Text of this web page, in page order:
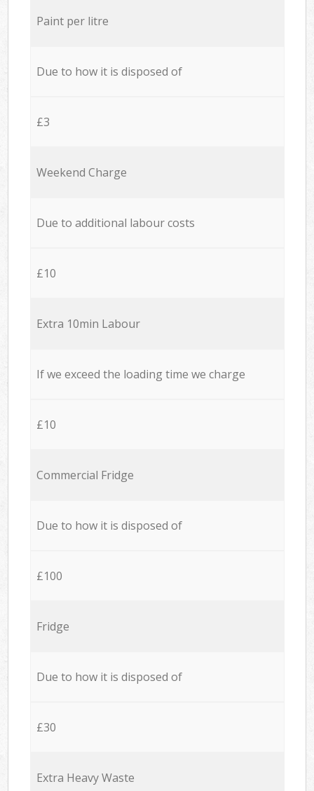
Paint per litre
Due to how it is disposed of
£3
Weekend Charge
Due to additional labour costs
£10
Extra 10min Labour
If we exceed the loading time we charge
£10
Commercial Fridge
Due to how it is disposed of
£100
Fridge
Due to how it is disposed of
£30
Extra Heavy Waste